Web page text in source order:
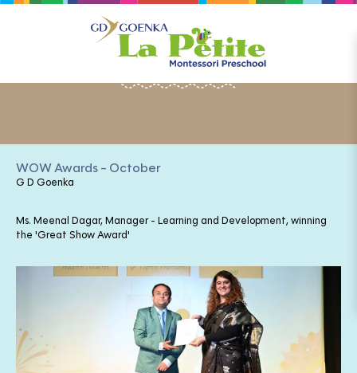
HAPPENINGS
WOW Awards - October
G D Goenka
Ms. Meenal Dagar, Manager - Learning and Development, winning
the 'Great Show Award'